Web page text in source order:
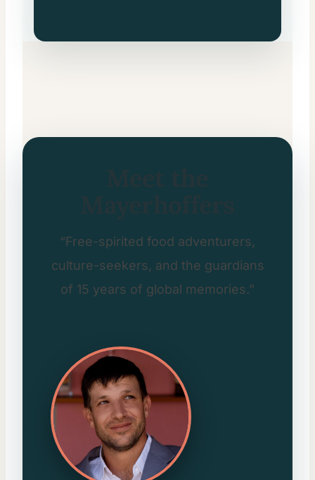
“Free-spirited food adventurers,
culture-seekers, and the guardians
of 15 years of global memories.”